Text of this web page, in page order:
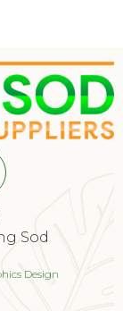
Sod
Design